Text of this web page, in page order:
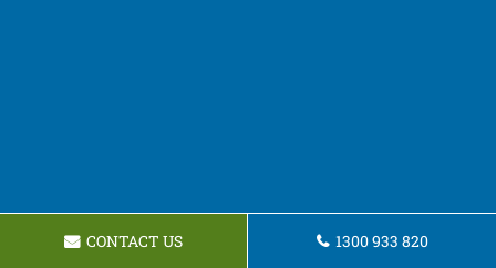
CONTACT US 1300 933 820